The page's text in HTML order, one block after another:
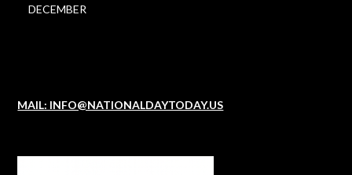
DECEMBER
MAIL: INFO@NATIONALDAYTODAY.US